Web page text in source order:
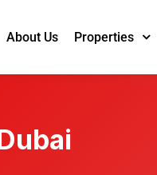
About Us Properties